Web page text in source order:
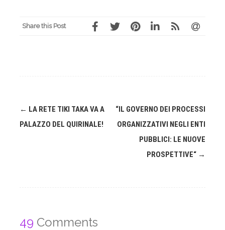
Share this Post
Post
navigation
← LA RETE TIKI TAKA VA A
PALAZZO DEL QUIRINALE!
“IL GOVERNO DEI PROCESSI
ORGANIZZATIVI NEGLI ENTI
PUBBLICI: LE NUOVE
PROSPETTIVE“ →
49 Comments